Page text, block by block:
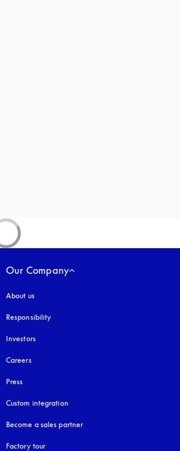
Our Company
About us
Responsibility
Investors
Careers
Press
Custom integration
Become a sales partner
Factory tour